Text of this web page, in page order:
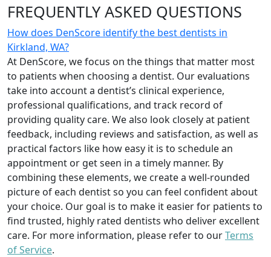
FREQUENTLY ASKED QUESTIONS
How does DenScore identify the best dentists in
Kirkland, WA?
At DenScore, we focus on the things that matter most
to patients when choosing a dentist. Our evaluations
take into account a dentist’s clinical experience,
professional qualifications, and track record of
providing quality care. We also look closely at patient
feedback, including reviews and satisfaction, as well as
practical factors like how easy it is to schedule an
appointment or get seen in a timely manner. By
combining these elements, we create a well-rounded
picture of each dentist so you can feel confident about
your choice. Our goal is to make it easier for patients to
find trusted, highly rated dentists who deliver excellent
care. For more information, please refer to ourTerms
of Service.